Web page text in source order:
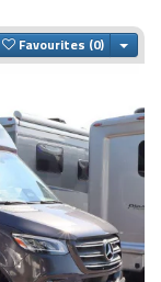
Favourites